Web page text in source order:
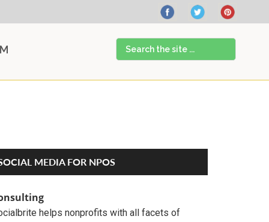
Search
the
site
MEDIA FOR NPOS
helps nonprofits with all facets of